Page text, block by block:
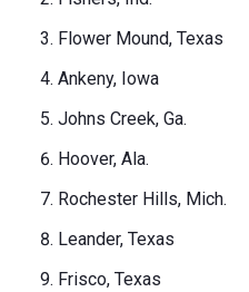
Flower Mound, Texas
Ankeny, Iowa
Johns Creek, Ga.
Hoover, Ala.
Rochester Hills, Mich.
Leander, Texas
Frisco, Texas